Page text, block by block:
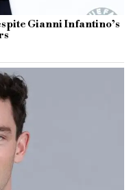
Gianni Infantino’s